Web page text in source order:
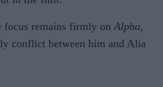
focus remains firmly onAlpha,
conflict between him and Alia